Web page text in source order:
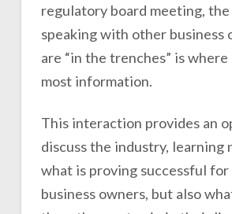
regulatory board meeting,
speaking with other business
are “in the trenches” is
most information.
This interaction provides an
discuss the industry, learning
what is proving successful
business owners, but also